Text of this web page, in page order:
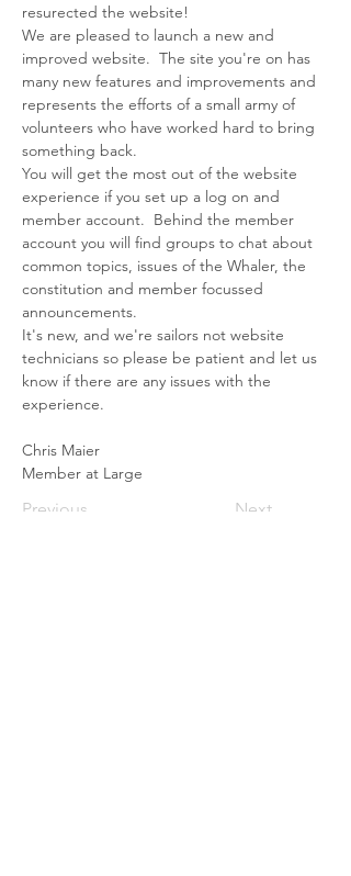
resurected the website!
We are pleased to launch a new and
improved website.  The site you're on has
many new features and improvements and
represents the efforts of a small army of
volunteers who have worked hard to bring
something back.
You will get the most out of the website
experience if you set up a log on and
member account.  Behind the member
account you will find groups to chat about
common topics, issues of the Whaler, the
constitution and member focussed
announcements.
It's new, and we're sailors not website
technicians so please be patient and let us
know if there are any issues with the
experience.
Chris Maier
Member at Large
Previous Next